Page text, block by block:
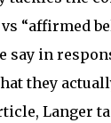
“affirmed
say in
they
Langer